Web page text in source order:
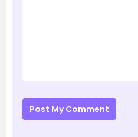
Post My Comment